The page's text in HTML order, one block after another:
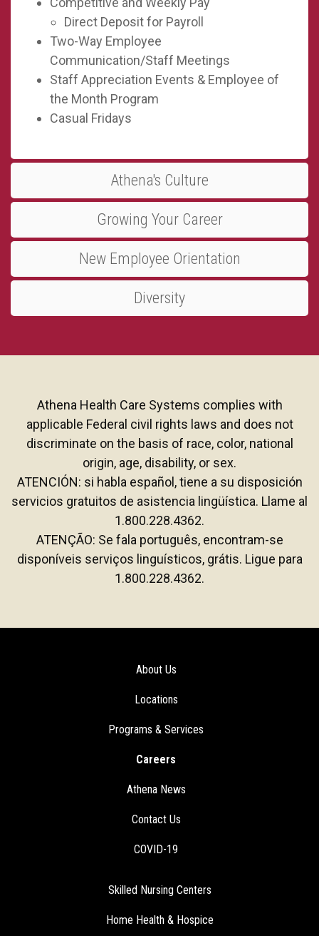
Direct Deposit for Payroll
Two-Way Employee
Communication/Staff Meetings
Staff Appreciation Events & Employee of
the Month Program
Casual Fridays
Athena's Culture
Growing Your Career
New Employee Orientation
Diversity
Athena Health Care Systems complies with
applicable Federal civil rights laws and does not
discriminate on the basis of race, color, national
origin, age, disability, or sex.
ATENCIÓN: si habla español, tiene a su disposición
servicios gratuitos de asistencia lingüística. Llame al
1.800.228.4362.
ATENÇÃO: Se fala português, encontram-se
disponíveis serviços linguísticos, grátis. Ligue para
1.800.228.4362.
About Us
Locations
Programs & Services
Careers
Athena News
Contact Us
COVID-19
Skilled Nursing Centers
Home Health & Hospice